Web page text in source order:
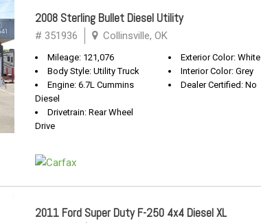
2008 Sterling Bullet Diesel Utility
# 351936 Collinsville, OK
Mileage: 121,076
Body Style: Utility Truck
Engine: 6.7L Cummins
Diesel
Drivetrain: Rear Wheel
Drive
Exterior Color: White
Interior Color: Grey
Dealer Certified: No
2011 Ford Super Duty F-250 4x4 Diesel XL